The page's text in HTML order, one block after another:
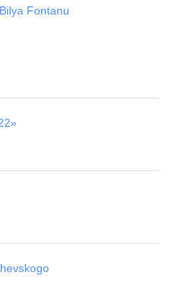
Fontanu